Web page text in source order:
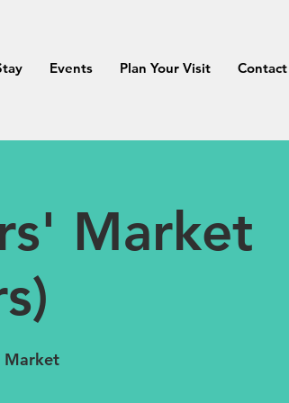
Events Plan Your Visit Contact
Market
Market